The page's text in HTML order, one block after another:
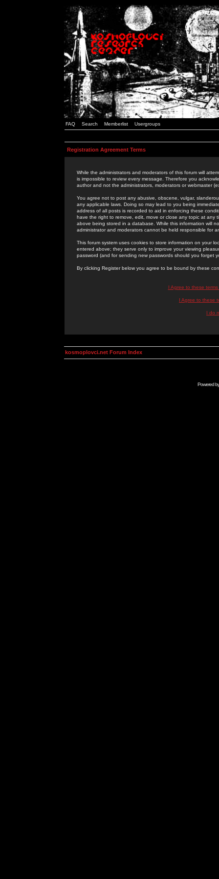
FAQ Search Memberlist Usergroups
Registration Agreement Terms
While the administrators and moderators of this forum will
is impossible to review every message. Therefore you
author and not the administrators, moderators or webmaster
You agree not to post any abusive, obscene, vulgar,
any applicable laws. Doing so may lead to you being
address of all posts is recorded to aid in enforcing these
have the right to remove, edit, move or close any topic at
above being stored in a database. While this information will
administrator and moderators cannot be held responsible for
This forum system uses cookies to store information on your
entered above; they serve only to improve your viewing
password (and for sending new passwords should you forget
By clicking Register below you agree to be bound by these
I Agree to these
I Agree to these
I do
kosmoplovci.net Forum Index
Powered